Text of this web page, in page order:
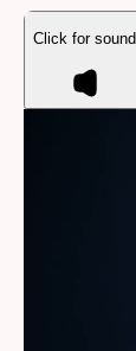
Click for sound